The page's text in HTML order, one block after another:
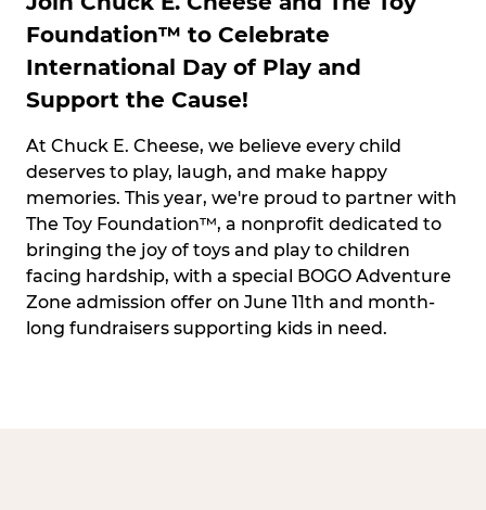
Foundation™ to Celebrate
International Day of Play and
Support the Cause!
At Chuck E. Cheese, we believe every child
deserves to play, laugh, and make happy
memories. This year, we're proud to partner with
The Toy Foundation™, a nonprofit dedicated to
bringing the joy of toys and play to children
facing hardship, with a special BOGO Adventure
Zone admission offer on June 11th and month-
long fundraisers supporting kids in need.